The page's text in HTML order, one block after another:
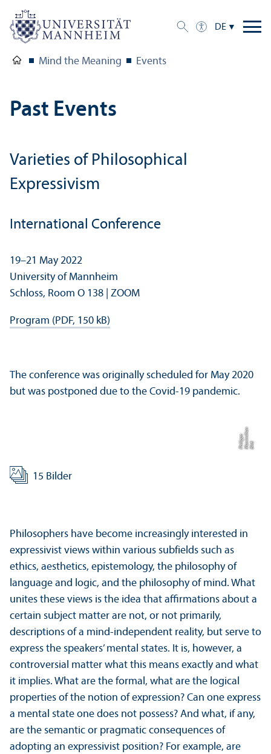
DE
Mind the Meaning Events
Past Events
Varieties of Philosophical
Expressivism
International Conference
19–21 May 2022
University of Mannheim
Schloss, Room O 138 | ZOOM
Program (PDF, 150 kB)
The conference was originally scheduled for May 2020
but was postponed due to the Covid-19 pandemic.
Bil
d:
M
a
xi
mili
a
nP
hili
p
p
s
15 Bilder
Philosophers have become increasingly interested in
expressivist views within various subfields such as
ethics, aesthetics, epistemology, the philosophy of
language and logic, and the philosophy of mind. What
unites these views is the idea that affirmations about a
certain subject matter are not, or not primarily,
descriptions of a mind-independent reality, but serve to
express the speakers’ mental states. It is, however, a
controversial matter what this means exactly and what
it implies. What are the formal, what are the logical
properties of the notion of expression? Can one express
a mental state one does not possess? And what, if any,
are the semantic or pragmatic consequences of
adopting an expressivist position? For example, are